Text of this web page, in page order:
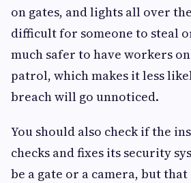
on gates, and lights all over
difficult for someone to steal
much safer to have workers
patrol, which makes it less
breach will go unnoticed.
You should also check if the
checks and fixes its security
be a gate or a camera, but